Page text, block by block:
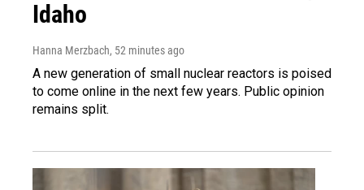
Idaho
Hanna Merzbach, 52 minutes ago
A new generation of small nuclear reactors is poised
to come online in the next few years. Public opinion
remains split.